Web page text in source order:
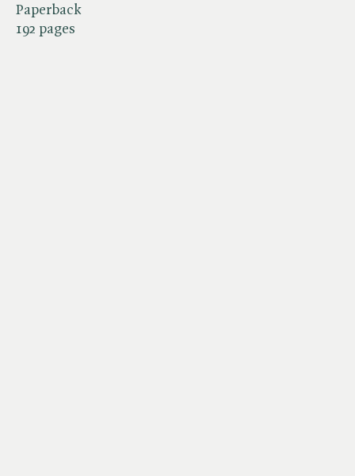
Paperback
192 pages